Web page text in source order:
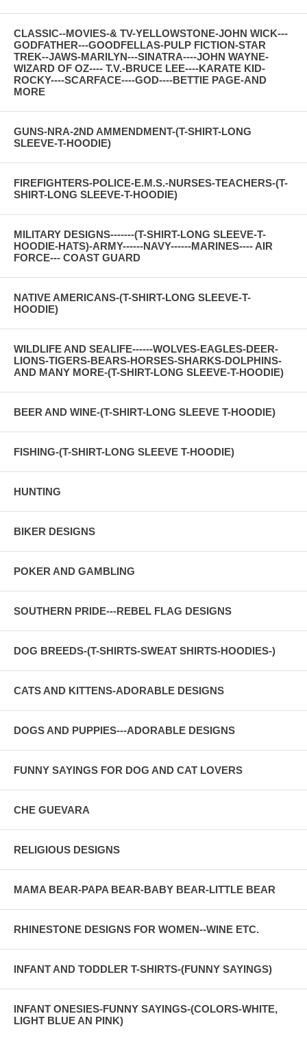
CLASSIC--MOVIES-& TV-YELLOWSTONE-JOHN WICK---
GODFATHER---GOODFELLAS-PULP FICTION-STAR
TREK--JAWS-MARILYN---SINATRA----JOHN WAYNE-
WIZARD OF OZ---- T.V.-BRUCE LEE----KARATE KID-
ROCKY----SCARFACE----GOD----BETTIE PAGE-AND
MORE
GUNS-NRA-2ND AMMENDMENT-(T-SHIRT-LONG
SLEEVE-T-HOODIE)
FIREFIGHTERS-POLICE-E.M.S.-NURSES-TEACHERS-(T-
SHIRT-LONG SLEEVE-T-HOODIE)
MILITARY DESIGNS-------(T-SHIRT-LONG SLEEVE-T-
HOODIE-HATS)-ARMY------NAVY------MARINES---- AIR
FORCE--- COAST GUARD
NATIVE AMERICANS-(T-SHIRT-LONG SLEEVE-T-
HOODIE)
WILDLIFE AND SEALIFE------WOLVES-EAGLES-DEER-
LIONS-TIGERS-BEARS-HORSES-SHARKS-DOLPHINS-
AND MANY MORE-(T-SHIRT-LONG SLEEVE-T-HOODIE)
BEER AND WINE-(T-SHIRT-LONG SLEEVE T-HOODIE)
FISHING-(T-SHIRT-LONG SLEEVE T-HOODIE)
HUNTING
BIKER DESIGNS
POKER AND GAMBLING
SOUTHERN PRIDE---REBEL FLAG DESIGNS
DOG BREEDS-(T-SHIRTS-SWEAT SHIRTS-HOODIES-)
CATS AND KITTENS-ADORABLE DESIGNS
DOGS AND PUPPIES---ADORABLE DESIGNS
FUNNY SAYINGS FOR DOG AND CAT LOVERS
CHE GUEVARA
RELIGIOUS DESIGNS
MAMA BEAR-PAPA BEAR-BABY BEAR-LITTLE BEAR
RHINESTONE DESIGNS FOR WOMEN--WINE ETC.
INFANT AND TODDLER T-SHIRTS-(FUNNY SAYINGS)
INFANT ONESIES-FUNNY SAYINGS-(COLORS-WHITE,
LIGHT BLUE AN PINK)